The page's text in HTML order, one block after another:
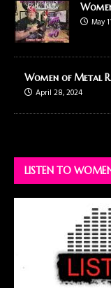
May
Women of Metal
April 28, 2024
LISTEN TO